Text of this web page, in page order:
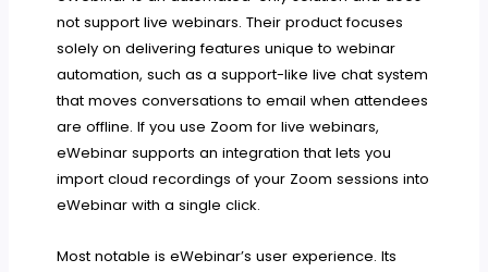
not support live webinars. Their product focuses
solely on delivering features unique to webinar
automation, such as a support-like live chat system
that moves conversations to email when attendees
are offline. If you use Zoom for live webinars,
eWebinar supports an integration that lets you
import cloud recordings of your Zoom sessions into
eWebinar with a single click.
Most notable is eWebinar’s user experience. Its